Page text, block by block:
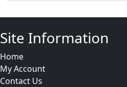
Site Information
Home
My Account
Contact Us